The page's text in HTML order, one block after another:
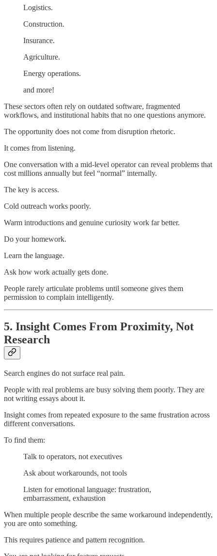
Logistics.
Construction.
Insurance.
Agriculture.
Energy operations.
and more!
These sectors often rely on outdated software, fragmented
workflows, and institutional habits that no one questions anymore.
The opportunity does not come from disruption rhetoric.
It comes from listening.
One conversation with a mid-level operator can reveal problems that
cost millions annually but feel “normal” internally.
The key is access.
Cold outreach works poorly.
Warm introductions and genuine curiosity work far better.
Do your homework.
Learn the language.
Ask how work actually gets done.
People rarely articulate problems until someone gives them
permission to complain intelligently.
5. Insight Comes From Proximity, Not
Research
Search engines do not surface real pain.
People with real problems are busy solving them poorly. They are
not writing essays about it.
Insight comes from repeated exposure to the same frustration across
different conversations.
To find them:
Talk to operators, not executives
Ask about workarounds, not tools
Listen for emotional language: frustration,
embarrassment, exhaustion
When multiple people describe the same workaround independently,
you are onto something.
This requires patience and pattern recognition.